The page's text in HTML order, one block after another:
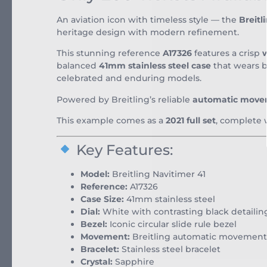
An aviation icon with timeless style — the
heritage design with modern refinement.
This stunning reference A17326 features a crisp
balanced 41mm stainless steel case that wears
celebrated and enduring models.
Powered by Breitling’s reliable automatic
This example comes as a 2021 full set, complete
Key Features:
Model: Breitling Navitimer 41
Reference: A17326
Case Size: 41mm stainless steel
Dial: White with contrasting black
Bezel: Iconic circular slide rule bezel
Movement: Breitling automatic movement
Bracelet: Stainless steel bracelet
Crystal: Sapphire